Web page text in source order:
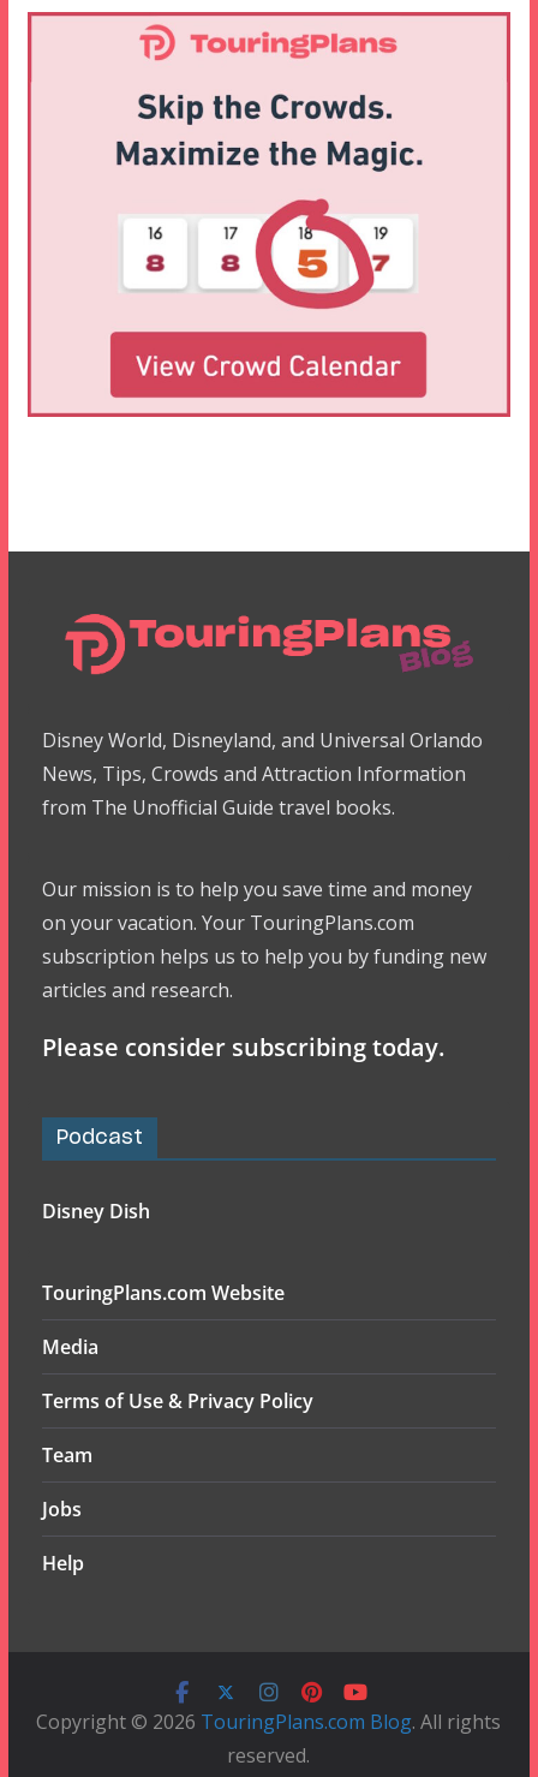
Disney World, Disneyland, and Universal Orlando
News, Tips, Crowds and Attraction Information
from The Unofficial Guide travel books.
Our mission is to help you save time and money
on your vacation. Your TouringPlans.com
subscription helps us to help you by funding new
articles and research.
Please consider subscribing today.
Podcast
Disney Dish
TouringPlans.com Website
Media
Terms of Use & Privacy Policy
Team
Jobs
Help
Copyright © 2026 TouringPlans.com Blog. All rights
reserved.